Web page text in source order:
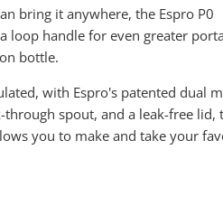
bring it anywhere, the Espro P0
loop handle for even greater
bottle.
with Espro's patented dual
spout, and a leak-free lid,
you to make and take your